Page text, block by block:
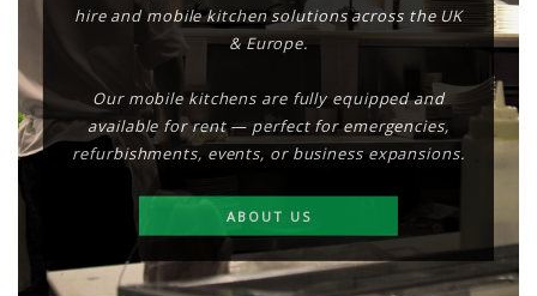
hire and mobile kitchen solutions across the UK
& Europe.
Our mobile kitchens are fully equipped and
available for rent — perfect for emergencies,
refurbishments, events, or business expansions.
ABOUT US